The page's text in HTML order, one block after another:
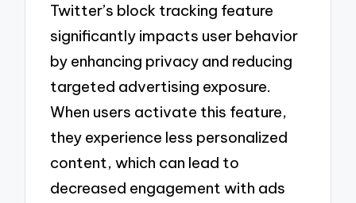
Twitter’s block tracking feature
significantly impacts user behavior
by enhancing privacy and reducing
targeted advertising exposure.
When users activate this feature,
they experience less personalized
content, which can lead to
decreased engagement with ads